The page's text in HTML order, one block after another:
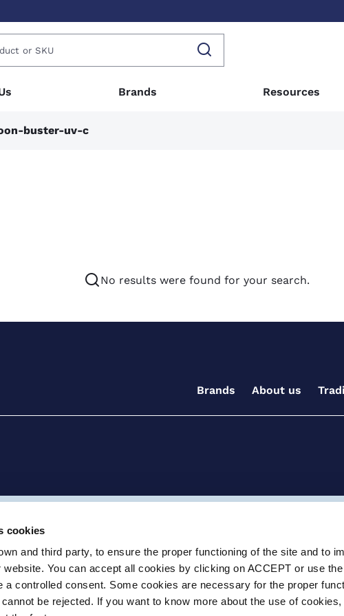
cookies
and third party, to ensure the proper functioning of the site and to
website. You can accept all cookies by clicking on ACCEPT or use
a controlled consent. Some cookies are necessary for the proper
be rejected. If you want to know more about the use of
Brands Resources
buster-uv-c
No results were found for your search.
Brands About us
and conditions for the supply of goods and/or services
Company number: